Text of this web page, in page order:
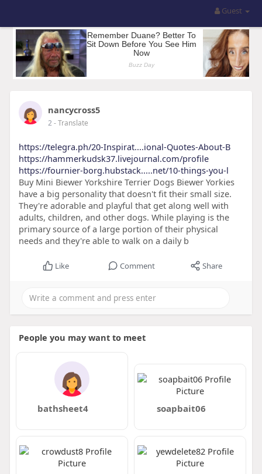
Guest
nancycross5
2- Translate
https://telegra.ph/20-Inspirat....ional-Quotes-About-B
https://hammerkudsk37.livejournal.com/profile
https://fournier-borg.hubstack.....net/10-things-you-l
Buy Mini Biewer Yorkshire Terrier Dogs Biewer Yorkies
have a big personality that doesn't fit their small size.
They're adorable and playful that get along well with
adults, children, and other dogs. While playing is the
primary source of a large portion of their physical
needs and they're able to walk on a daily b
Like Comment Share
People you may want to meet
bathsheet4 soapbait06